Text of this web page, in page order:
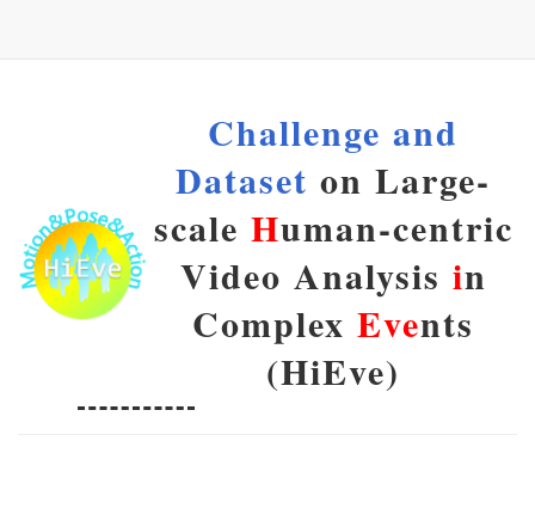
Challenge and
Dataset on Large-
scale Human-centric
Video Analysis in
Complex Events
(HiEve)